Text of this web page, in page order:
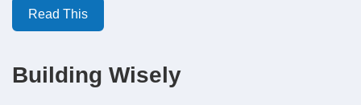
Read This
Building Wisely